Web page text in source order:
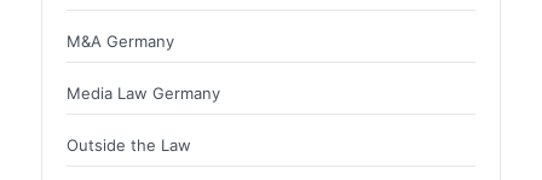
M&A Germany
Media Law Germany
Outside the Law